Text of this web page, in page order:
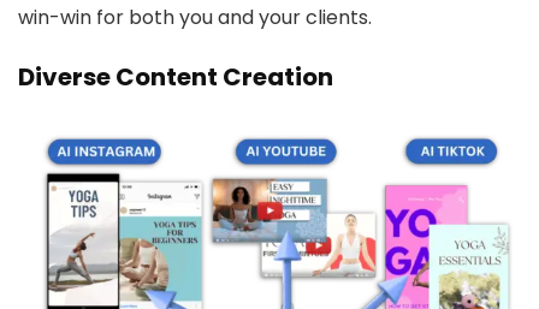
win-win for both you and your clients.
Diverse Content Creation